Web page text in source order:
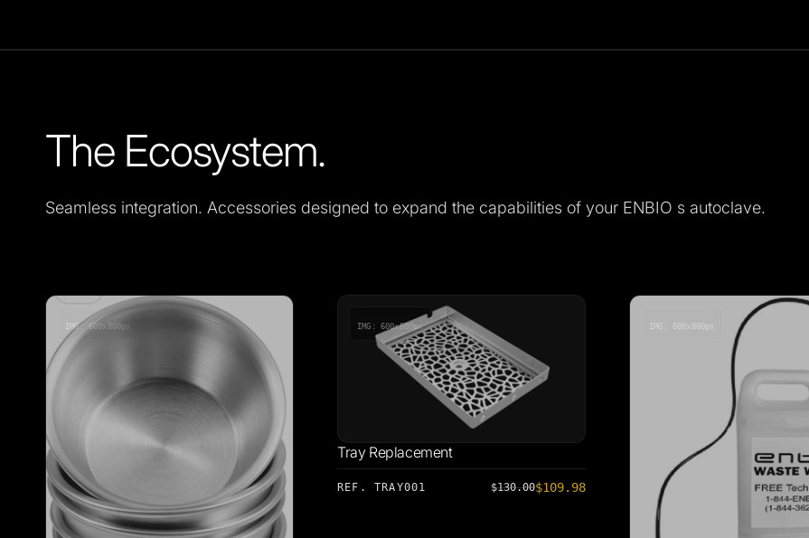
The Ecosystem.
Seamless integration. Accessories designed to expand the capabilities of your ENBIO s autoclave.
IMG: 600x800px IMG: 600x800px
Tray Replacement
REF. TRAY001 $130.00$109.98
IMG: 600x800px